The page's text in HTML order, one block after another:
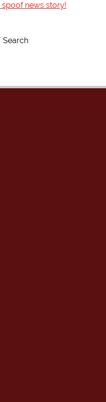
spoof news story!
Search